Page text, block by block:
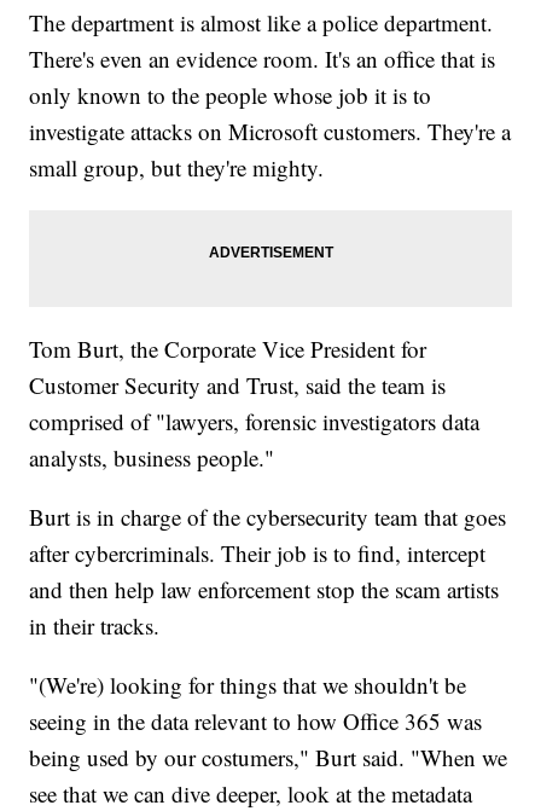
The department is almost like a police department.
There's even an evidence room. It's an office that is
only known to the people whose job it is to
investigate attacks on Microsoft customers. They're a
small group, but they're mighty.
Tom Burt, the Corporate Vice President for
Customer Security and Trust, said the team is
comprised of "lawyers, forensic investigators data
analysts, business people."
Burt is in charge of the cybersecurity team that goes
after cybercriminals. Their job is to find, intercept
and then help law enforcement stop the scam artists
in their tracks.
"(We're) looking for things that we shouldn't be
seeing in the data relevant to how Office 365 was
being used by our costumers," Burt said. "When we
see that we can dive deeper, look at the metadata